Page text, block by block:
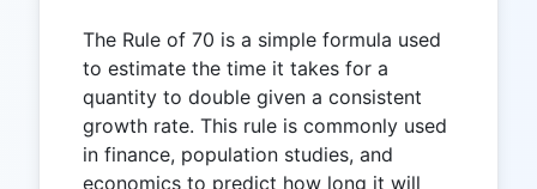
The Rule of 70 is a simple formula used
to estimate the time it takes for a
quantity to double given a consistent
growth rate. This rule is commonly used
in finance, population studies, and
economics to predict how long it will